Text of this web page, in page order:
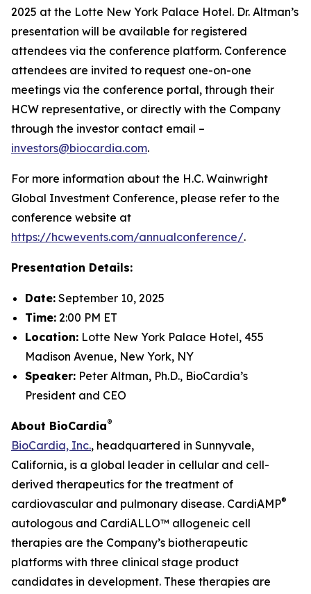
2025 at the Lotte New York Palace Hotel. Dr. Altman’s
presentation will be available for registered
attendees via the conference platform. Conference
attendees are invited to request one-on-one
meetings via the conference portal, through their
HCW representative, or directly with the Company
through the investor contact email –
investors@biocardia.com.
For more information about the H.C. Wainwright
Global Investment Conference, please refer to the
conference website at
https://hcwevents.com/annualconference/.
Presentation Details:
Date: September 10, 2025
Time: 2:00 PM ET
Location: Lotte New York Palace Hotel, 455
Madison Avenue, New York, NY
Speaker: Peter Altman, Ph.D., BioCardia’s
President and CEO
About BioCardia®
BioCardia, Inc., headquartered in Sunnyvale,
California, is a global leader in cellular and cell-
derived therapeutics for the treatment of
cardiovascular and pulmonary disease. CardiAMP®
autologous and CardiALLO™ allogeneic cell
therapies are the Company’s biotherapeutic
platforms with three clinical stage product
candidates in development. These therapies are